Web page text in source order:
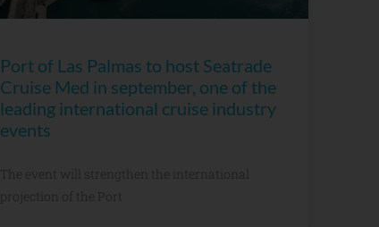
Port of Las Palmas to host Seatrade
Cruise Med in september, one of the
leading international cruise industry
events
The event will strengthen the international
projection of the Port